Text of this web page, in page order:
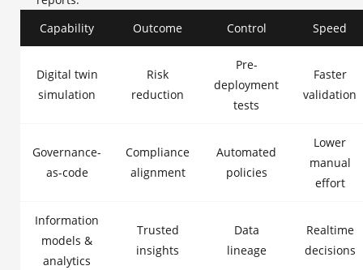
Capability
Outcome Control Speed
Digital twin
simulation
Risk
reduction
Pre-
deployment
tests
Faster
validation
Governance-
as-code
Compliance
alignment
Automated
policies
Lower
manual
effort
Information
models &
analytics
Trusted
insights
Data
lineage
Realtime
decisions